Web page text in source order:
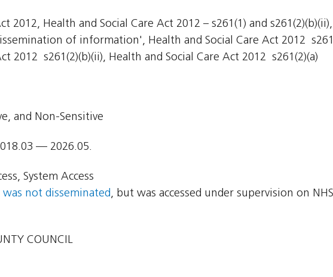
2012, Health and Social Care Act 2012 – s261(1) and
of information', Health and Social Care Act 2012 
2012  s261(2)(b)(ii), Health and Social Care Act 2012  s261(2)(a)
and Non-Sensitive
— 2026.05.
System Access
was not disseminated, but was accessed under supervision on
COUNCIL